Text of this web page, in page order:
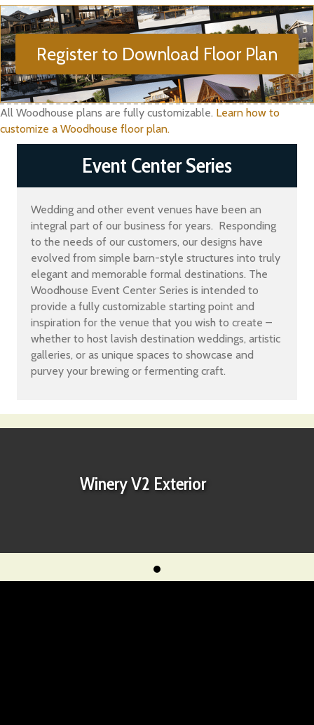
Register to Download Floor Plan
All Woodhouse plans are fully customizable. Learn how to
customize a Woodhouse floor plan.
Event Center Series
Wedding and other event venues have been an
integral part of our business for years. Responding
to the needs of our customers, our designs have
evolved from simple barn-style structures into truly
elegant and memorable formal destinations. The
Woodhouse Event Center Series is intended to
provide a fully customizable starting point and
inspiration for the venue that you wish to create –
whether to host lavish destination weddings, artistic
galleries, or as unique spaces to showcase and
purvey your brewing or fermenting craft.
Winery V2 Exterior